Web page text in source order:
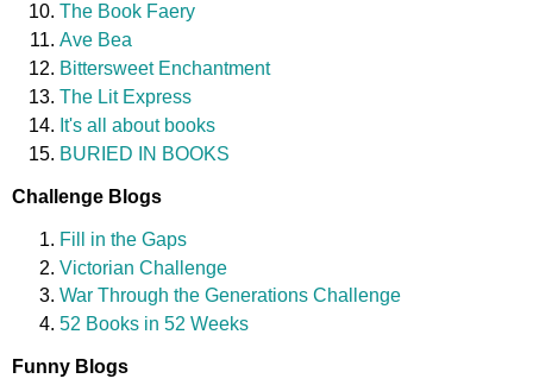
The Book Faery
Ave Bea
Bittersweet Enchantment
The Lit Express
It's all about books
BURIED IN BOOKS
Challenge Blogs
Fill in the Gaps
Victorian Challenge
War Through the Generations Challenge
52 Books in 52 Weeks
Funny Blogs